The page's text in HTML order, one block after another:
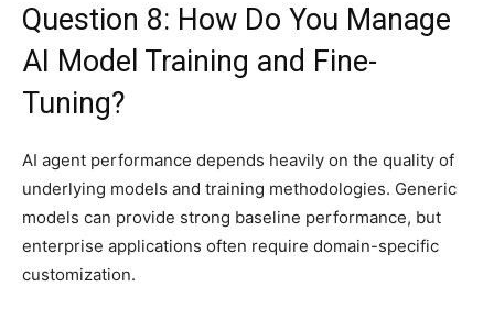
Question 8: How Do You Manage
AI Model Training and Fine-
Tuning?
AI agent performance depends heavily on the quality of
underlying models and training methodologies. Generic
models can provide strong baseline performance, but
enterprise applications often require domain-specific
customization.